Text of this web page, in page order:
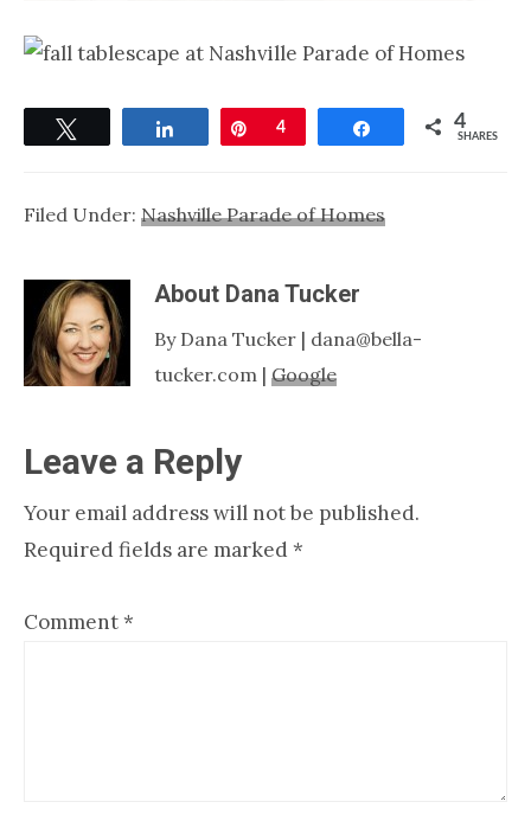
Share Pin
4 Share 4
SHARES
Filed Under: Nashville Parade of Homes
About Dana Tucker
By Dana Tucker | dana@bella-
tucker.com | Google
Reader
Interactions
Leave a Reply
Your email address will not be published.
Required fields are marked *
Comment*